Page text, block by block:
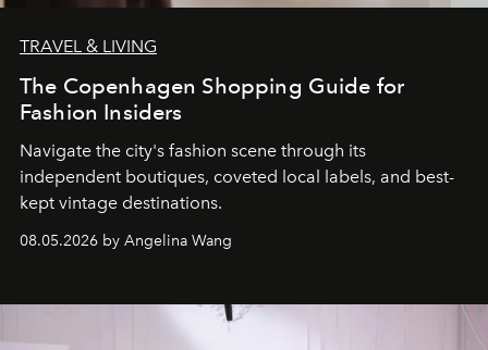
TRAVEL & LIVING
The Copenhagen Shopping Guide for
Fashion Insiders
Navigate the city's fashion scene through its
independent boutiques, coveted local labels, and best-
kept vintage destinations.
08.05.2026 by Angelina Wang